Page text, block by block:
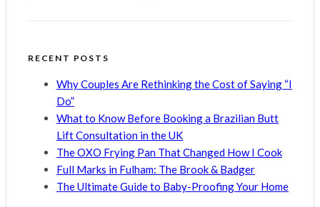
RECENT POSTS
Why Couples Are Rethinking the Cost of Saying “I
Do”
What to Know Before Booking a Brazilian Butt
Lift Consultation in the UK
The OXO Frying Pan That Changed How I Cook
Full Marks in Fulham: The Brook & Badger
The Ultimate Guide to Baby-Proofing Your Home